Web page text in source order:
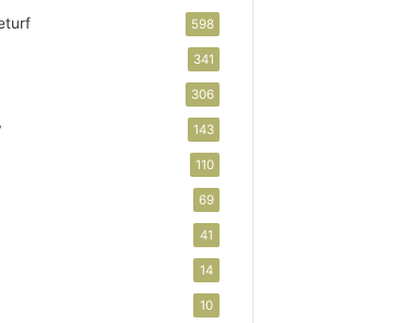
598
341
306
143
110
69
41
14
10